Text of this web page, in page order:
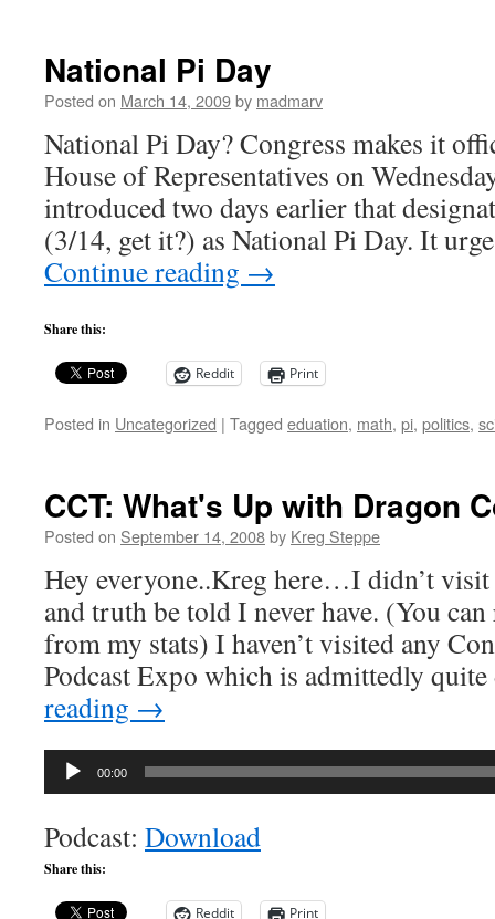
When
Galaxies
National Pi Day
Posted on March 14, 2009by madmarv
National Pi Day? Congress makes it
House of Representatives on
introduced two days earlier that
(3/14, get it?) as National Pi Day. It
Continue reading →
Share this:
Reddit Print
Posted in Uncategorized | Tagged eduation, math, pi, politics,
CCT: What's Up with Dragon
Posted on September 14, 2008by Kreg Steppe
Hey everyone..Kreg here…I didn’t
and truth be told I never have. (You
from my stats) I haven’t visited any
Podcast Expo which is admittedly
reading →
Audio
00:00
Podcast: Download
Share this:
Reddit Print